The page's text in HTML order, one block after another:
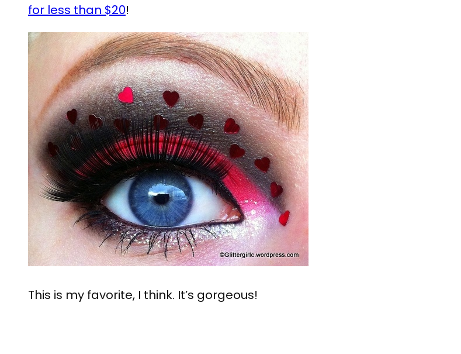
for less than $20!
This is my favorite, I think. It’s gorgeous!